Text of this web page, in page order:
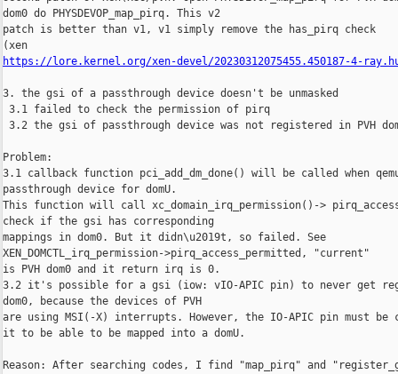
dom0 do PHYSDEVOP_map_pirq. This v2
patch is better than v1, v1 simply remove the has_pirq check
https://lore.kernel.org/xen-devel/20230312075455.450187-4-
3. the gsi of a passthrough device doesn't be unmasked
3.1 failed to check the permission of pirq
3.2 the gsi of passthrough device was not registered in PVH
Problem:
3.1 callback function pci_add_dm_done() will be called when
passthrough device for domU.
This function will call xc_domain_irq_permission()->
check if the gsi has corresponding
mappings in dom0. But it didn\u2019t, so failed. See
XEN_DOMCTL_irq_permission->pirq_access_permitted, "current"
is PVH dom0 and it return irq is 0.
3.2 it's possible for a gsi (iow: vIO-APIC pin) to never get
dom0, because the devices of PVH
are using MSI(-X) interrupts. However, the IO-APIC pin must
it to be able to be mapped into a domU.
Reason: After searching codes, I find "map_pirq" and